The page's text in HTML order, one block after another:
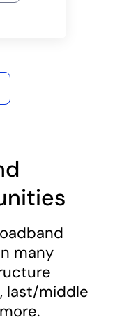
many
last/middle